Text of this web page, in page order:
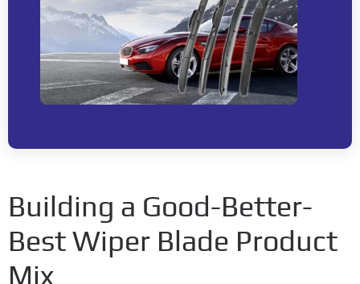
Building a Good-Better-
Best Wiper Blade Product
Mix